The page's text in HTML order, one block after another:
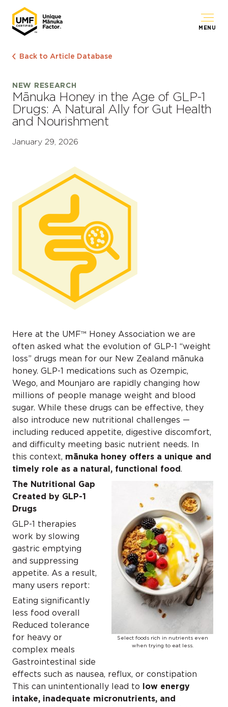
MENU
Back to Article Database
NEW RESEARCH
Mānuka Honey in the Age of GLP-1
Drugs: A Natural Ally for Gut Health
and Nourishment
January 29, 2026
Here at the UMF™ Honey Association we are
often asked what the evolution of GLP-1 “weight
loss” drugs mean for our New Zealand mānuka
honey. GLP-1 medications such as Ozempic,
Wego, and Mounjaro are rapidly changing how
millions of people manage weight and blood
sugar. While these drugs can be effective, they
also introduce new nutritional challenges —
including reduced appetite, digestive discomfort,
and difficulty meeting basic nutrient needs. In
this context, mānuka honey offers a unique and
timely role as a natural, functional food.
Select foods rich in nutrients even
when trying to eat less.
The Nutritional Gap
Created by GLP-1
Drugs
GLP-1 therapies
work by slowing
gastric emptying
and suppressing
appetite. As a result,
many users report:
Eating significantly
less food overall
Reduced tolerance
for heavy or
complex meals
Gastrointestinal side
effects such as nausea, reflux, or constipation
This can unintentionally lead to low energy
intake, inadequate micronutrients, and